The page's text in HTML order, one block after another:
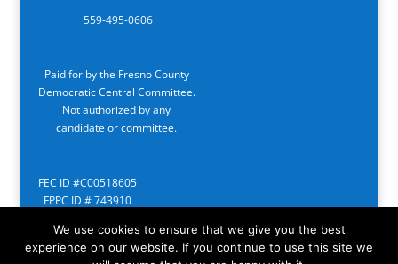
559-495-0606
Paid for by the Fresno County
Democratic Central Committee.
Not authorized by any
candidate or committee.
FEC ID #C00518605
FPPC ID # 743910
We use cookies to ensure that we give you the best
experience on our website. If you continue to use this site we